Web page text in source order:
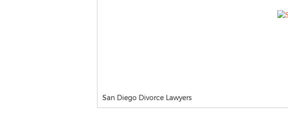
San Diego Divorce Lawyers